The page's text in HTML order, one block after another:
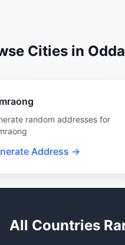
Cities in
random addresses for
Address →
All Countries